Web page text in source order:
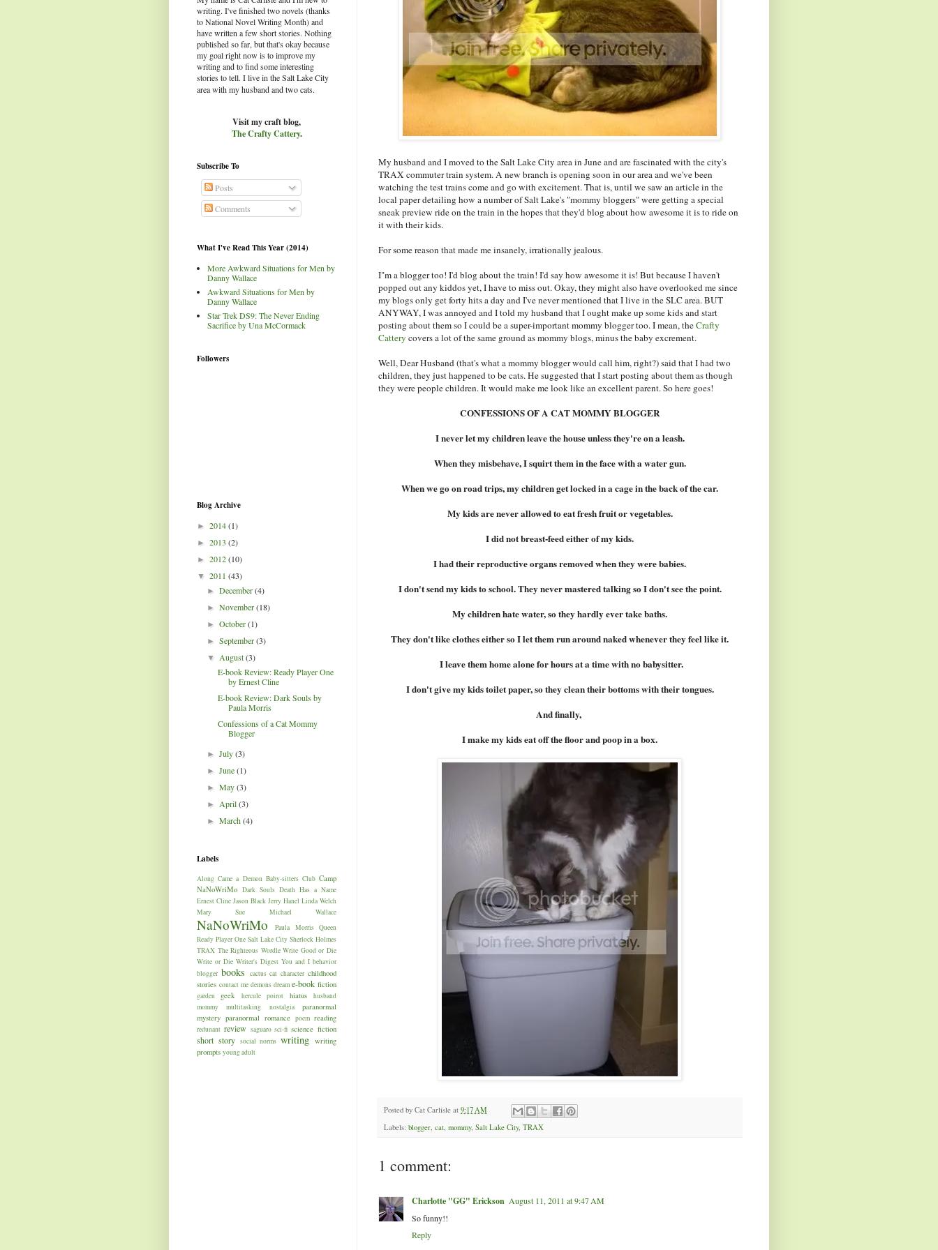
My husband and I moved to the Salt Lake City area in June and are fascinated with the city's
TRAX commuter train system. A new branch is opening soon in our area and we've been
watching the test trains come and go with excitement. That is, until we saw an article in the
local paper detailing how a number of Salt Lake's "mommy bloggers" were getting a special
sneak preview ride on the train in the hopes that they'd blog about how awesome it is to ride on
it with their kids.
For some reason that made me insanely, irrationally jealous.
I"m a blogger too! I'd blog about the train! I'd say how awesome it is! But because I haven't
popped out any kiddos yet, I have to miss out. Okay, they might also have overlooked me since
my blogs only get forty hits a day and I've never mentioned that I live in the SLC area. BUT
ANYWAY, I was annoyed and I told my husband that I ought make up some kids and start
posting about them so I could be a super-important mommy blogger too. I mean, theCrafty
Cattery covers a lot of the same ground as mommy blogs, minus the baby excrement.
Well, Dear Husband (that's what a mommy blogger would call him, right?) said that I had two
children, they just happened to be cats. He suggested that I start posting about them as though
they were people children. It would make me look like an excellent parent. So here goes!
CONFESSIONS OF A CAT MOMMY BLOGGER
I never let my children leave the house unless they're on a leash.
When they misbehave, I squirt them in the face with a water gun.
When we go on road trips, my children get locked in a cage in the back of the car.
My kids are never allowed to eat fresh fruit or vegetables.
I did not breast-feed either of my kids.
I had their reproductive organs removed when they were babies.
I don't send my kids to school. They never mastered talking so I don't see the point.
My children hate water, so they hardly ever take baths.
They don't like clothes either so I let them run around naked whenever they feel like it.
I leave them home alone for hours at a time with no babysitter.
I don't give my kids toilet paper, so they clean their bottoms with their tongues.
And finally,
I make my kids eat off the floor and poop in a box.
Posted by Cat Carlisle at 9:17 AM
Labels: blogger, cat, mommy, Salt Lake City, TRAX
1 comment:
Charlotte "GG" Erickson August 11, 2011 at 9:47 AM
So funny!!
Reply
writing. I've finished two novels (thanks
to National Novel Writing Month) and
have written a few short stories. Nothing
published so far, but that's okay because
my goal right now is to improve my
writing and to find some interesting
stories to tell. I live in the Salt Lake City
area with my husband and two cats.
Visit my craft blog,
The Crafty Cattery.
Subscribe To
Posts
Comments
What I've Read This Year (2014)
More Awkward Situations for Men by
Danny Wallace
Awkward Situations for Men by
Danny Wallace
Star Trek DS9: The Never Ending
Sacrifice by Una McCormack
Followers
Blog Archive
► 2014(1)
► 2013 (2)
► 2012(10)
▼ 2011 (43)
►December(4)
►November(18)
►October(1)
►September(3)
▼August(3)
E-book Review: Ready Player One
by Ernest Cline
E-book Review: Dark Souls by
Paula Morris
Confessions of a Cat Mommy
Blogger
►July(3)
►June(1)
►May(3)
►April(3)
►March(4)
Labels
Along Came a Demon Baby-sitters Club Camp
NaNoWriMo Dark Souls Death Has a Name
Ernest Cline Jason Black Jerry Hanel Linda Welch
Mary Sue
Michael Wallace
NaNoWriMo Paula Morris Queen
Ready Player One Salt Lake City Sherlock Holmes
TRAX The Righteous Wordle Write Good or Die
Write or Die Writer's Digest You and I behavior
blogger books cactus cat character childhood
stories contact me demons dream e-book fiction
garden geek hercule poirot hiatus
husband
mommy
multitasking nostalgia
paranormal
mystery paranormal romance poem reading
redunant review saguaro sci-fi science fiction
short story social norms writing writing
prompts young adult